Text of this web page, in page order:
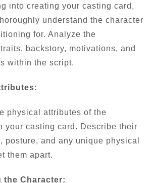
into creating your casting card,
understand the character
for. Analyze the
backstory, motivations, and
within the script.
physical attributes of the
your casting card. Describe their
posture, and any unique physical
them apart.
the Character: